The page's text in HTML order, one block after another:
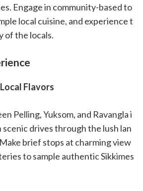
Engage in community-based to
local cuisine, and experience t
of the locals.
Flavors
Pelling, Yuksom, and Ravangla i
drives through the lush lan
brief stops at charming view
to sample authentic Sikkimes